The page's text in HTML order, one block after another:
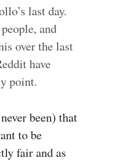
last day.
and
over the last
have
point.
been) that
to be
fair and as